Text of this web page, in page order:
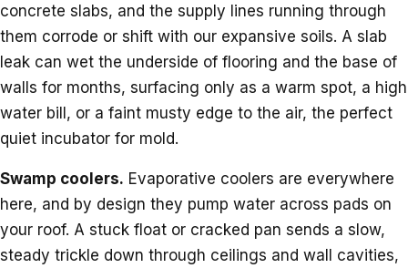
concrete slabs, and the supply lines running through
them corrode or shift with our expansive soils. A slab
leak can wet the underside of flooring and the base of
walls for months, surfacing only as a warm spot, a high
water bill, or a faint musty edge to the air, the perfect
quiet incubator for mold.
Swamp coolers. Evaporative coolers are everywhere
here, and by design they pump water across pads on
your roof. A stuck float or cracked pan sends a slow,
steady trickle down through ceilings and wall cavities,